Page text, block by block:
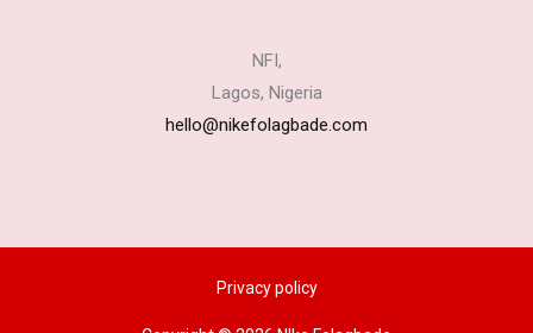
NFI,
Lagos, Nigeria
hello@nikefolagbade.com
Privacy policy